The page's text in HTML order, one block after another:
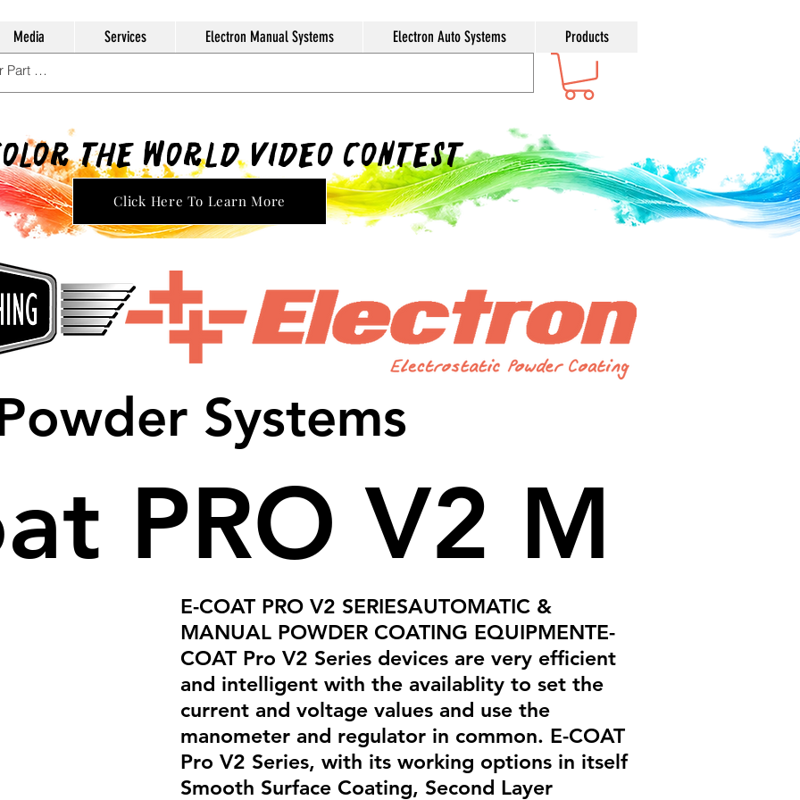
Media Services Electron Manual Systems Electron Auto Systems Products
The World Video Contest
Click Here To Learn More
Systems
PRO V2 M
E-COAT PRO V2 SERIESAUTOMATIC &
MANUAL POWDER COATING EQUIPMENTE-
COAT Pro V2 Series devices are very efficient
and intelligent with the availablity to set the
current and voltage values and use the
manometer and regulator in common. E-COAT
Pro V2 Series, with its working options in itself
Smooth Surface Coating, Second Layer